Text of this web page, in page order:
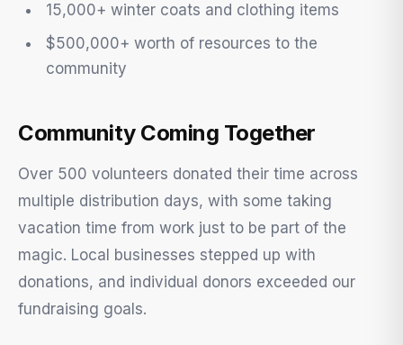
15,000+ winter coats and clothing items
$500,000+ worth of resources to the
community
Community Coming Together
Over 500 volunteers donated their time across
multiple distribution days, with some taking
vacation time from work just to be part of the
magic. Local businesses stepped up with
donations, and individual donors exceeded our
fundraising goals.